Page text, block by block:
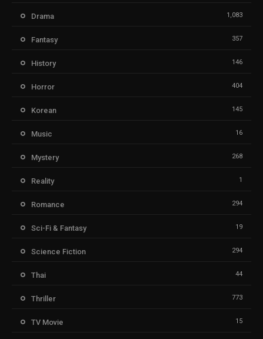
Drama 1,083
Fantasy 357
History 146
Horror 404
Korean 145
Music 16
Mystery 268
Reality 1
Romance 294
Sci-Fi & Fantasy 19
Science Fiction 294
Thai 44
Thriller 773
TV Movie 15